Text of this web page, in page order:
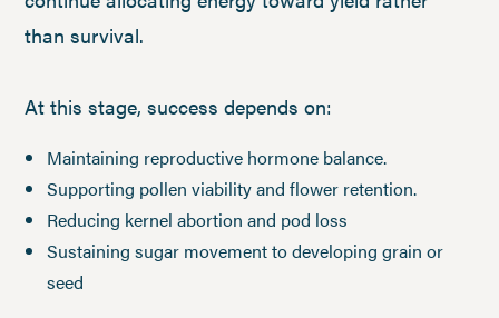
than survival.
At this stage, success depends on:
Maintaining reproductive hormone balance.
Supporting pollen viability and flower retention.
Reducing kernel abortion and pod loss
Sustaining sugar movement to developing grain or
seed